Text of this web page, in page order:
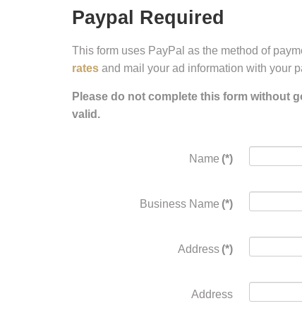
Paypal Required
This form uses PayPal as the method of
rates and mail your ad information with your
Please do not complete this form without
valid.
Name (*)
Business Name (*)
Address (*)
Address